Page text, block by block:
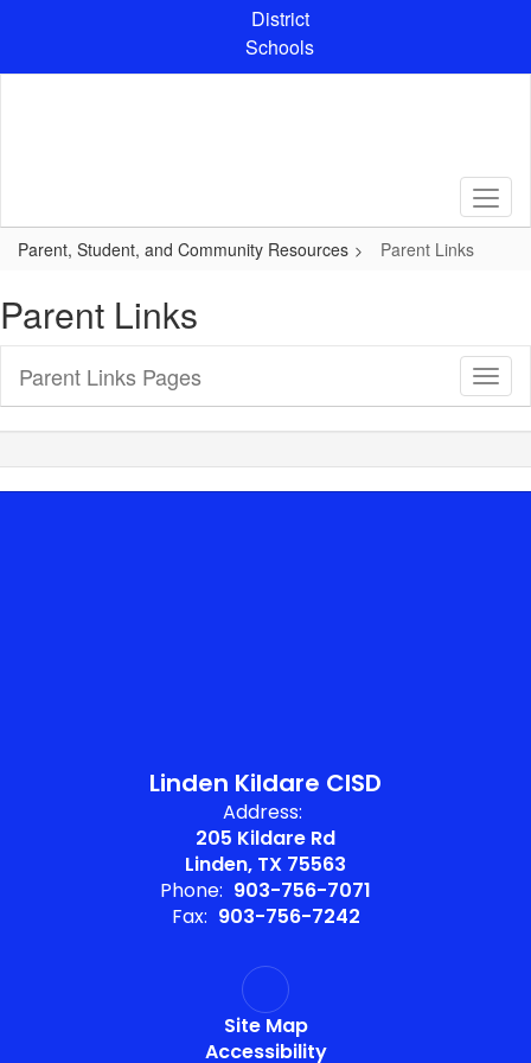
content
District
Schools
Parent, Student, and Community Resources Parent Links
Parent Links
Sub
Parent Links Pages
Linden Kildare CISD
Address:
205 Kildare Rd
Linden, TX 75563
Phone: 903-756-7071
Fax: 903-756-7242
Site Map
Accessibility